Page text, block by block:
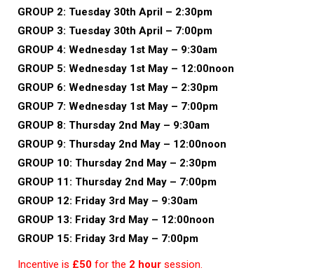
GROUP 2: Tuesday 30th April – 2:30pm
GROUP 3: Tuesday 30th April – 7:00pm
GROUP 4: Wednesday 1st May – 9:30am
GROUP 5: Wednesday 1st May – 12:00noon
GROUP 6: Wednesday 1st May – 2:30pm
GROUP 7: Wednesday 1st May – 7:00pm
GROUP 8: Thursday 2nd May – 9:30am
GROUP 9: Thursday 2nd May – 12:00noon
GROUP 10: Thursday 2nd May – 2:30pm
GROUP 11: Thursday 2nd May – 7:00pm
GROUP 12: Friday 3rd May – 9:30am
GROUP 13: Friday 3rd May – 12:00noon
GROUP 15: Friday 3rd May – 7:00pm
Incentive is £50 for the 2 hour session.